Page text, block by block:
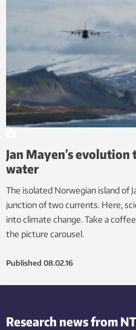
Jan Mayen’s
water
The isolated Norwegian island of
junction of two currents. Here,
into climate change. Take a
the picture carousel.
Published 08.02.16
Research news from